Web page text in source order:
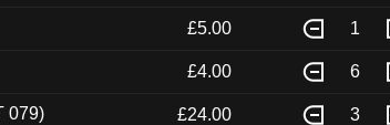
£5.00 1
£4.00 6
079) £24.00 3